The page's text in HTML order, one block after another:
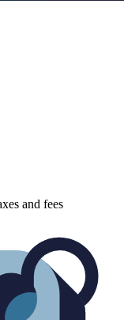
and fees